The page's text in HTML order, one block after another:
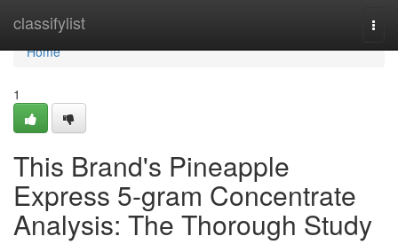
classifylist
Home
Home
1
This Brand's Pineapple
Express 5-gram Concentrate
Analysis: The Thorough Study